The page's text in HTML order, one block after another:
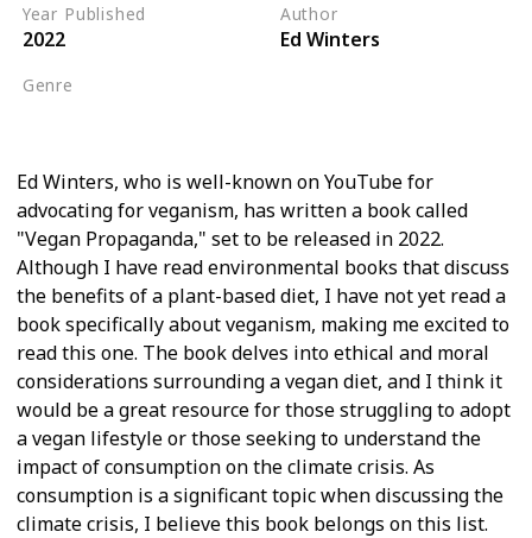
Year Published
2022
Author
Ed Winters
Genre
Ed Winters, who is well-known on YouTube for
advocating for veganism, has written a book called
"Vegan Propaganda," set to be released in 2022.
Although I have read environmental books that discuss
the benefits of a plant-based diet, I have not yet read a
book specifically about veganism, making me excited to
read this one. The book delves into ethical and moral
considerations surrounding a vegan diet, and I think it
would be a great resource for those struggling to adopt
a vegan lifestyle or those seeking to understand the
impact of consumption on the climate crisis. As
consumption is a significant topic when discussing the
climate crisis, I believe this book belongs on this list.